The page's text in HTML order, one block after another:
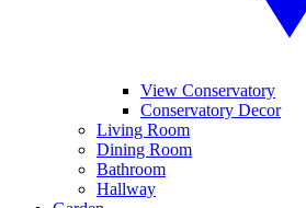
View Conservatory
Conservatory Decor
Living Room
Dining Room
Bathroom
Hallway